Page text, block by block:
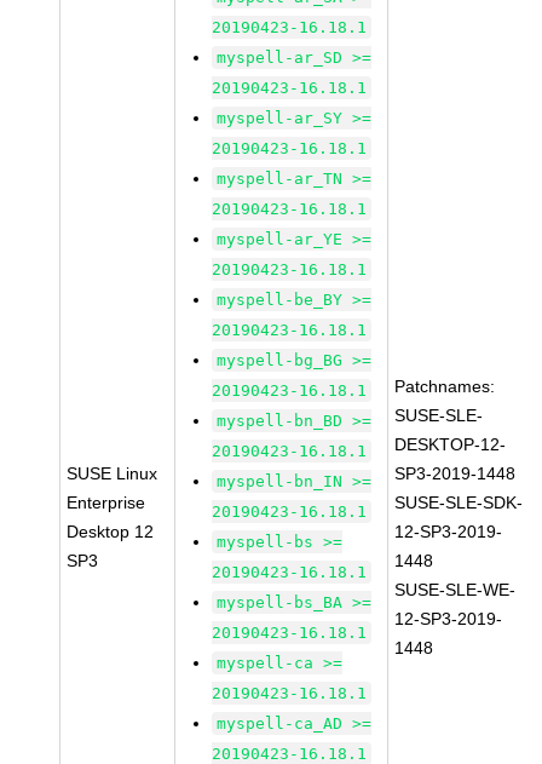
SUSE Linux
Enterprise
Desktop 12
SP3
20190423-16.18.1
myspell-ar_SD >=
20190423-16.18.1
myspell-ar_SY >=
20190423-16.18.1
myspell-ar_TN >=
20190423-16.18.1
myspell-ar_YE >=
20190423-16.18.1
myspell-be_BY >=
20190423-16.18.1
myspell-bg_BG >=
20190423-16.18.1
myspell-bn_BD >=
20190423-16.18.1
myspell-bn_IN >=
20190423-16.18.1
myspell-bs >=
20190423-16.18.1
myspell-bs_BA >=
20190423-16.18.1
myspell-ca >=
20190423-16.18.1
myspell-ca_AD >=
20190423-16.18.1
Patchnames:
SUSE-SLE-
DESKTOP-12-
SP3-2019-1448
SUSE-SLE-SDK-
12-SP3-2019-
1448
SUSE-SLE-WE-
12-SP3-2019-
1448